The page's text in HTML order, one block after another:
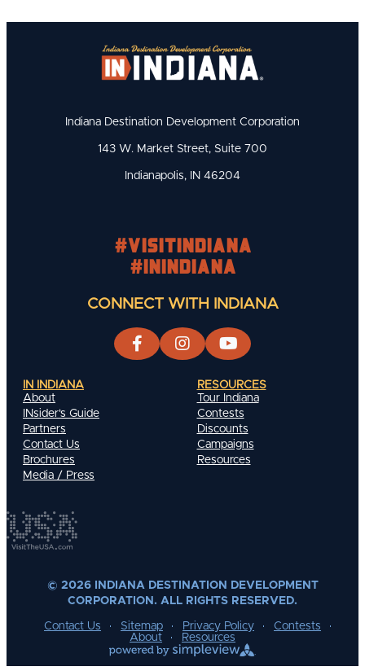
Indiana Destination Development Corporation
143 W. Market Street, Suite 700
Indianapolis, IN 46204
#visitindiana
#INIndiana
CONNECT WITH INDIANA
IN INDIANA
About
INsider's Guide
Partners
Contact Us
Brochures
Media / Press
RESOURCES
Tour Indiana
Contests
Discounts
Campaigns
Resources
© 2026 INDIANA DESTINATION DEVELOPMENT
CORPORATION. ALL RIGHTS RESERVED.
Contact Us Sitemap Privacy Policy
Contests
About
Resources